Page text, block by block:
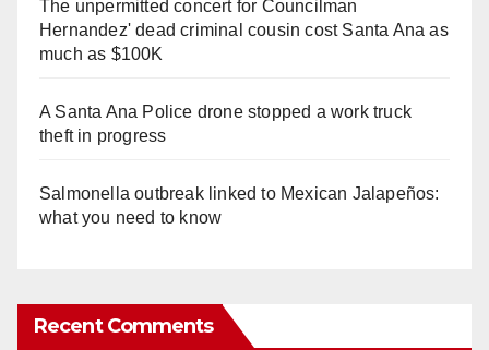
The unpermitted concert for Councilman
Hernandez' dead criminal cousin cost Santa Ana as
much as $100K
A Santa Ana Police drone stopped a work truck
theft in progress
Salmonella outbreak linked to Mexican Jalapeños:
what you need to know
Recent Comments